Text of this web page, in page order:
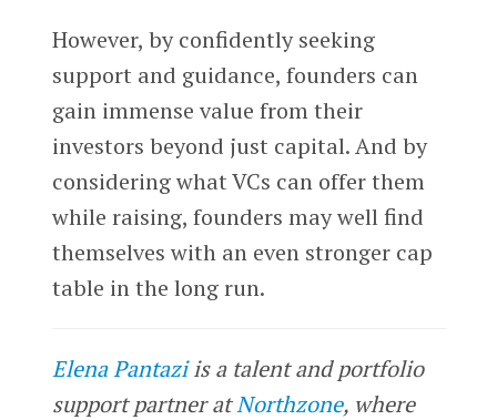
However, by confidently seeking
support and guidance, founders can
gain immense value from their
investors beyond just capital. And by
considering what VCs can offer them
while raising, founders may well find
themselves with an even stronger cap
table in the long run.
Elena Pantaziis a talent and portfolio
support partner atNorthzone, where